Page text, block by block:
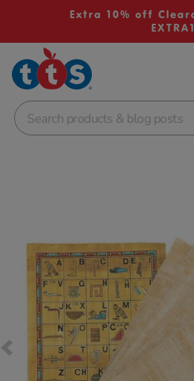
Extra 10% off
School Resources
Shop